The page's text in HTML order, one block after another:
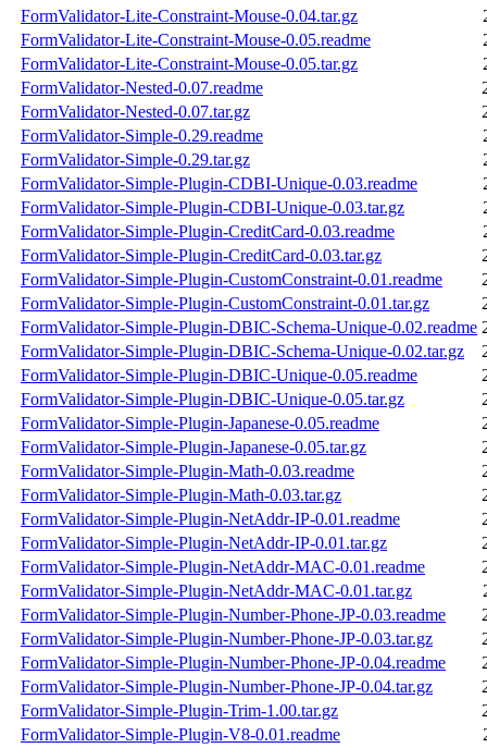
FormValidator-Lite-Constraint-Mouse-0.04.tar.gz
FormValidator-Lite-Constraint-Mouse-0.05.readme
FormValidator-Lite-Constraint-Mouse-0.05.tar.gz
FormValidator-Nested-0.07.readme
FormValidator-Nested-0.07.tar.gz
FormValidator-Simple-0.29.readme
FormValidator-Simple-0.29.tar.gz
FormValidator-Simple-Plugin-CDBI-Unique-0.03.readme
FormValidator-Simple-Plugin-CDBI-Unique-0.03.tar.gz
FormValidator-Simple-Plugin-CreditCard-0.03.readme
FormValidator-Simple-Plugin-CreditCard-0.03.tar.gz
FormValidator-Simple-Plugin-CustomConstraint-0.01.readme
FormValidator-Simple-Plugin-CustomConstraint-0.01.tar.gz
FormValidator-Simple-Plugin-DBIC-Schema-Unique-0.02.readme
FormValidator-Simple-Plugin-DBIC-Schema-Unique-0.02.tar.gz
FormValidator-Simple-Plugin-DBIC-Unique-0.05.readme
FormValidator-Simple-Plugin-DBIC-Unique-0.05.tar.gz
FormValidator-Simple-Plugin-Japanese-0.05.readme
FormValidator-Simple-Plugin-Japanese-0.05.tar.gz
FormValidator-Simple-Plugin-Math-0.03.readme
FormValidator-Simple-Plugin-Math-0.03.tar.gz
FormValidator-Simple-Plugin-NetAddr-IP-0.01.readme
FormValidator-Simple-Plugin-NetAddr-IP-0.01.tar.gz
FormValidator-Simple-Plugin-NetAddr-MAC-0.01.readme
FormValidator-Simple-Plugin-NetAddr-MAC-0.01.tar.gz
FormValidator-Simple-Plugin-Number-Phone-JP-0.03.readme
FormValidator-Simple-Plugin-Number-Phone-JP-0.03.tar.gz
FormValidator-Simple-Plugin-Number-Phone-JP-0.04.readme
FormValidator-Simple-Plugin-Number-Phone-JP-0.04.tar.gz
FormValidator-Simple-Plugin-Trim-1.00.tar.gz
FormValidator-Simple-Plugin-V8-0.01.readme